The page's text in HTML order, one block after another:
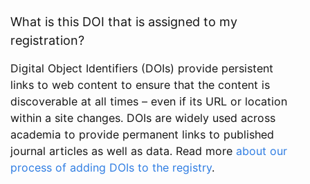
What is this DOI that is assigned to my
registration?
Digital Object Identifiers (DOIs) provide persistent
links to web content to ensure that the content is
discoverable at all times – even if its URL or location
within a site changes. DOIs are widely used across
academia to provide permanent links to published
journal articles as well as data. Read more about our
process of adding DOIs to the registry.